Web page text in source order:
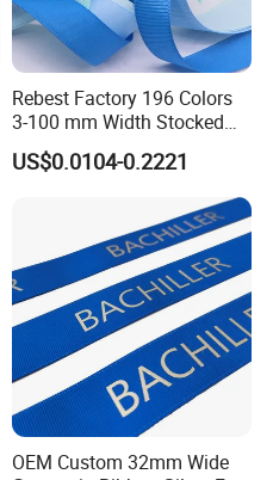
Rebest Factory 196 Colors
3-100 mm Width Stocked
Polyester Solid Color Gift
Grosgrain Ribbon Roll
US$0.0104-0.2221
OEM Custom 32mm Wide